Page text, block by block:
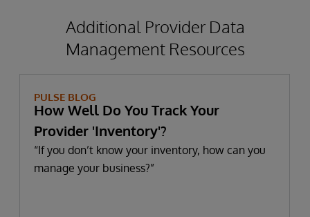
HIMSS-
research.pdf
Additional Provider Data
Management Resources
PULSE BLOG
How Well Do You Track Your
Provider 'Inventory'?
“If you don’t know your inventory, how can you
manage your business?”